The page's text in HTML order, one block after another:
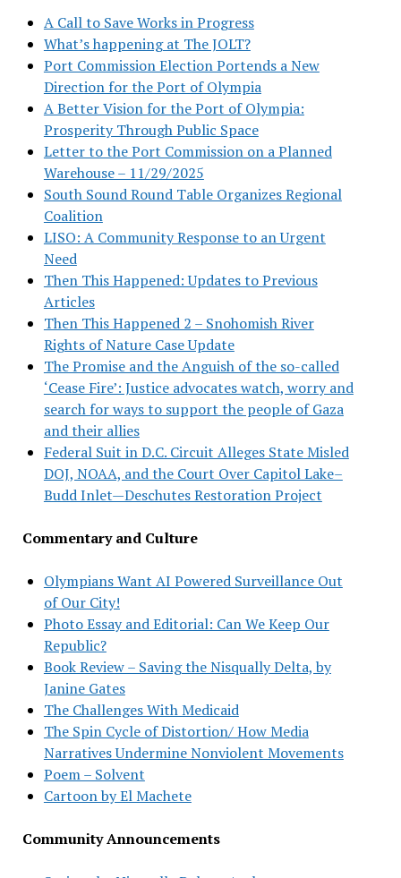
A Call to Save Works in Progress
What’s happening at The JOLT?
Port Commission Election Portends a New
Direction for the Port of Olympia
A Better Vision for the Port of Olympia:
Prosperity Through Public Space
Letter to the Port Commission on a Planned
Warehouse – 11/29/2025
South Sound Round Table Organizes Regional
Coalition
LISO: A Community Response to an Urgent
Need
Then This Happened: Updates to Previous
Articles
Then This Happened 2 – Snohomish River
Rights of Nature Case Update
The Promise and the Anguish of the so-called
‘Cease Fire’: Justice advocates watch, worry and
search for ways to support the people of Gaza
and their allies
Federal Suit in D.C. Circuit Alleges State Misled
DOJ, NOAA, and the Court Over Capitol Lake–
Budd Inlet—Deschutes Restoration Project
Commentary and Culture
Olympians Want AI Powered Surveillance Out
of Our City!
Photo Essay and Editorial: Can We Keep Our
Republic?
Book Review – Saving the Nisqually Delta, by
Janine Gates
The Challenges With Medicaid
The Spin Cycle of Distortion/ How Media
Narratives Undermine Nonviolent Movements
Poem – Solvent
Cartoon by El Machete
Community Announcements